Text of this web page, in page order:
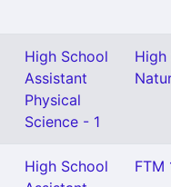
High School
Assistant
Physical
Science - 1
High
High School
FTM